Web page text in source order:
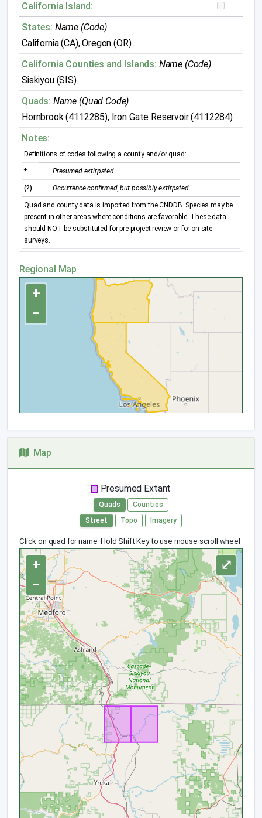
California Island:
States: Name (Code)
California (CA), Oregon (OR)
California Counties and Islands: Name (Code)
Siskiyou (SIS)
Quads: Name (Quad Code)
Hornbrook (4112285), Iron Gate Reservoir (4112284)
Notes:
Definitions of codes following a county and/or quad:
* Presumed extirpated
(?) Occurrence confirmed, but possibly extirpated
Quad and county data is imported from the CNDDB. Species may be
present in other areas where conditions are favorable. These data
should NOT be substituted for pre-project review or for on-site
surveys.
Regional Map
+
−
Map
Presumed Extant
Quads
Counties
Street
Topo Imagery
Click on quad for name. Hold Shift Key to use mouse scroll wheel
+
−
⤢